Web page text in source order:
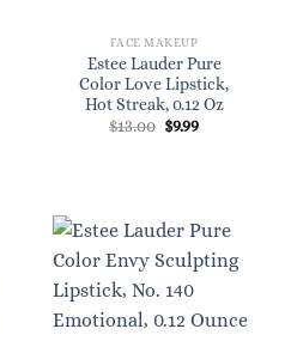
FACE MAKEUP
Estee Lauder Pure
Color Love Lipstick,
Hot Streak, 0.12 Oz
$13.00 Original
$9.99Current